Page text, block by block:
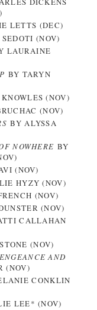
LETTS (DEC)
(NOV)
LAURAINE
BY TARYN
(NOV)
(NOV)
BY ALYSSA
NOWHERE BY
(NOV)
HYZY (NOV)
(NOV)
(NOV)
CALLAHAN
(NOV)
AND
(NOV)
CONKLIN
LEE* (NOV)